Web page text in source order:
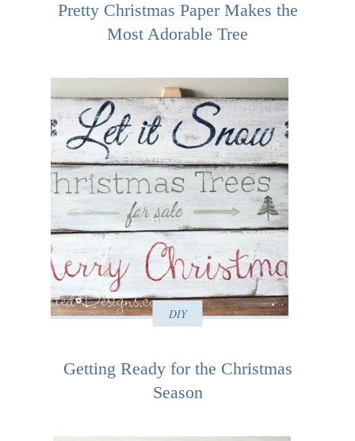
Pretty Christmas Paper Makes the
Most Adorable Tree
DIY
Getting Ready for the Christmas
Season